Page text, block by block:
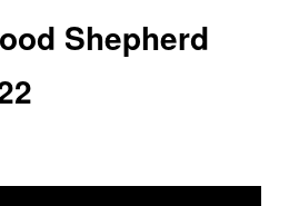
Shepherd